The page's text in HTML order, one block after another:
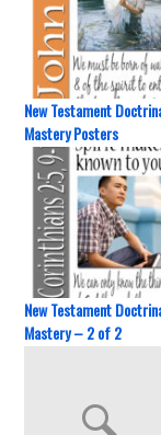
New Testament
Mastery Posters
New Testament
Mastery – 2 of 2